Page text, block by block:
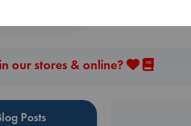
our stores & online?
Posts